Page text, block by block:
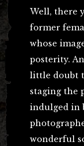
Well, there
former
whose
posterity.
little doubt
staging the
indulged in
wonderful